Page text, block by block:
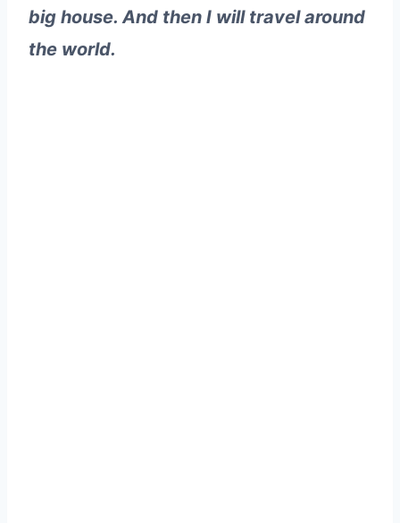
big house. And then I will travel around
the world.